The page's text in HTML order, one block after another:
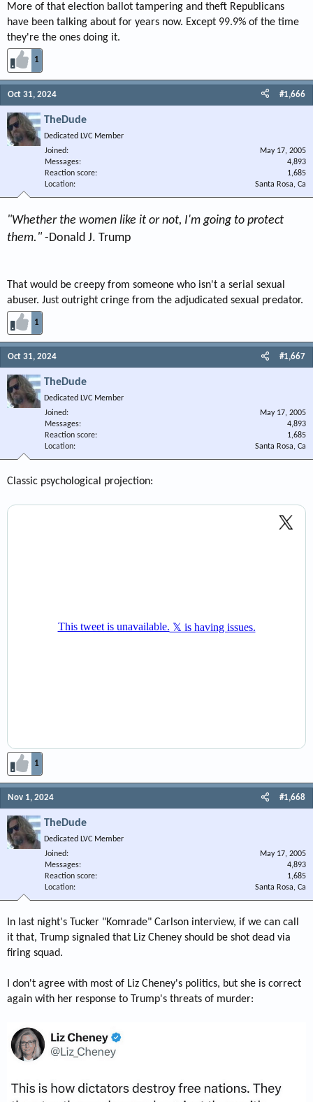
More of that election ballot tampering and theft Republicans
have been talking about for years now. Except 99.9% of the time
they're the ones doing it.
1
Oct 31, 2024 #1,666
TheDude
Dedicated LVC Member
Joined
May 17, 2005
Messages
4,893
Reaction score
1,685
Location
Santa Rosa, Ca
"Whether the women like it or not, I'm going to protect
them." -Donald J. Trump
That would be creepy from someone who isn't a serial sexual
abuser. Just outright cringe from the adjudicated sexual predator.
1
Oct 31, 2024 #1,667
TheDude
Dedicated LVC Member
Joined
May 17, 2005
Messages
4,893
Reaction score
1,685
Location
Santa Rosa, Ca
Classic psychological projection:
1
Nov 1, 2024 #1,668
TheDude
Dedicated LVC Member
Joined
May 17, 2005
Messages
4,893
Reaction score
1,685
Location
Santa Rosa, Ca
In last night's Tucker "Komrade" Carlson interview, if we can call
it that, Trump signaled that Liz Cheney should be shot dead via
firing squad.
I don't agree with most of Liz Cheney's politics, but she is correct
again with her response to Trump's threats of murder: